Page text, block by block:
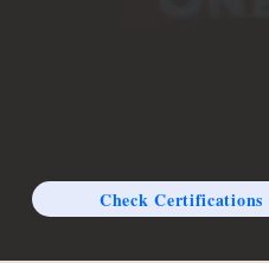
Check Certifications